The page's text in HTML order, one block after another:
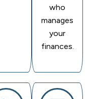
who
manages
your
finances.